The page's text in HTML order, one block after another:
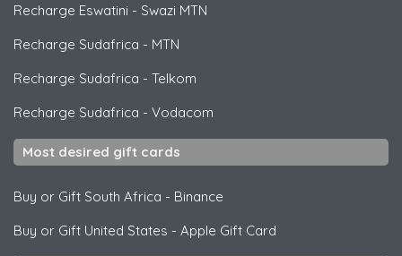
Recharge Eswatini - Swazi MTN
Recharge Sudafrica - MTN
Recharge Sudafrica - Telkom
Recharge Sudafrica - Vodacom
Most desired gift cards
Buy or Gift South Africa - Binance
Buy or Gift United States - Apple Gift Card